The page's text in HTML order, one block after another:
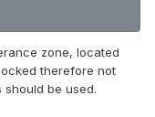
zone, located
therefore not
should be used.